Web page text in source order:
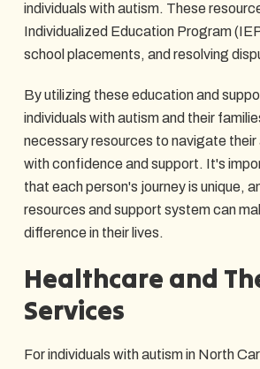
individuals with autism. These
Individualized Education Program
school placements, and resolving
By utilizing these education and
individuals with autism and their
necessary resources to navigate their
with confidence and support. It's
that each person's journey is unique,
resources and support system can
difference in their lives.
Healthcare and
Services
For individuals with autism in North